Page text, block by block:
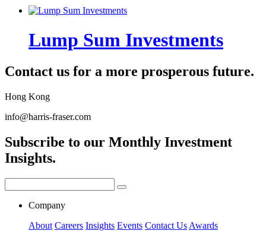
Lump Sum Investments
Contact us for a more prosperous future.
Hong Kong
info@harris-fraser.com
Subscribe to our Monthly Investment
Insights.
Company
About Careers Insights Events Contact Us Awards